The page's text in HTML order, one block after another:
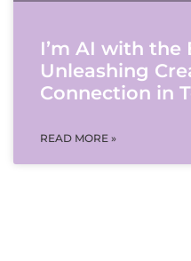
I’m AI with the
Unleashing
Connection in
READ MORE »